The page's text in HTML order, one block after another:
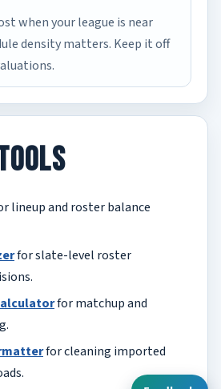
when your league is near
density matters. Keep it off
lineup and roster balance
for slate-level roster
for matchup and
for cleaning imported